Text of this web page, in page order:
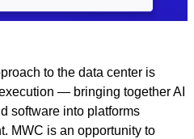
to the data center is
— bringing together AI
software into platforms
MWC is an opportunity to